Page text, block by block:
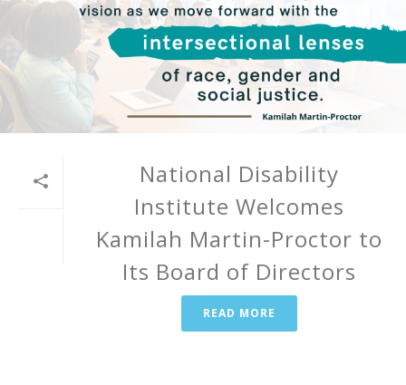
National Disability
Institute Welcomes
Kamilah Martin-Proctor to
Its Board of Directors
READ MORE